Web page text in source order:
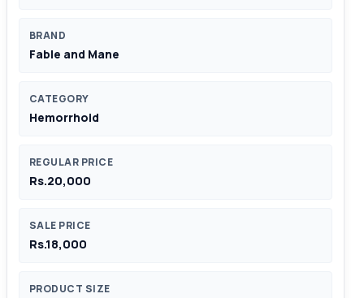
BRAND
Fable and Mane
CATEGORY
Hemorrhoid
REGULAR PRICE
Rs.20,000
SALE PRICE
Rs.18,000
PRODUCT SIZE